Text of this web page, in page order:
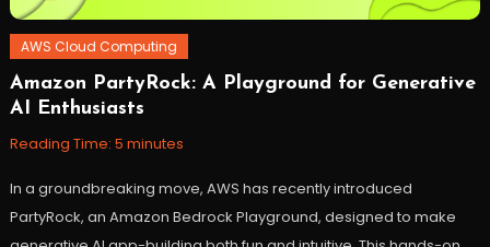
AWS Cloud Computing
December
12,
2023
Workfall
Amazon PartyRock: A Playground for Generative
AI Enthusiasts
Reading Time: 5 minutes
In a groundbreaking move, AWS has recently introduced
PartyRock, an Amazon Bedrock Playground, designed to make